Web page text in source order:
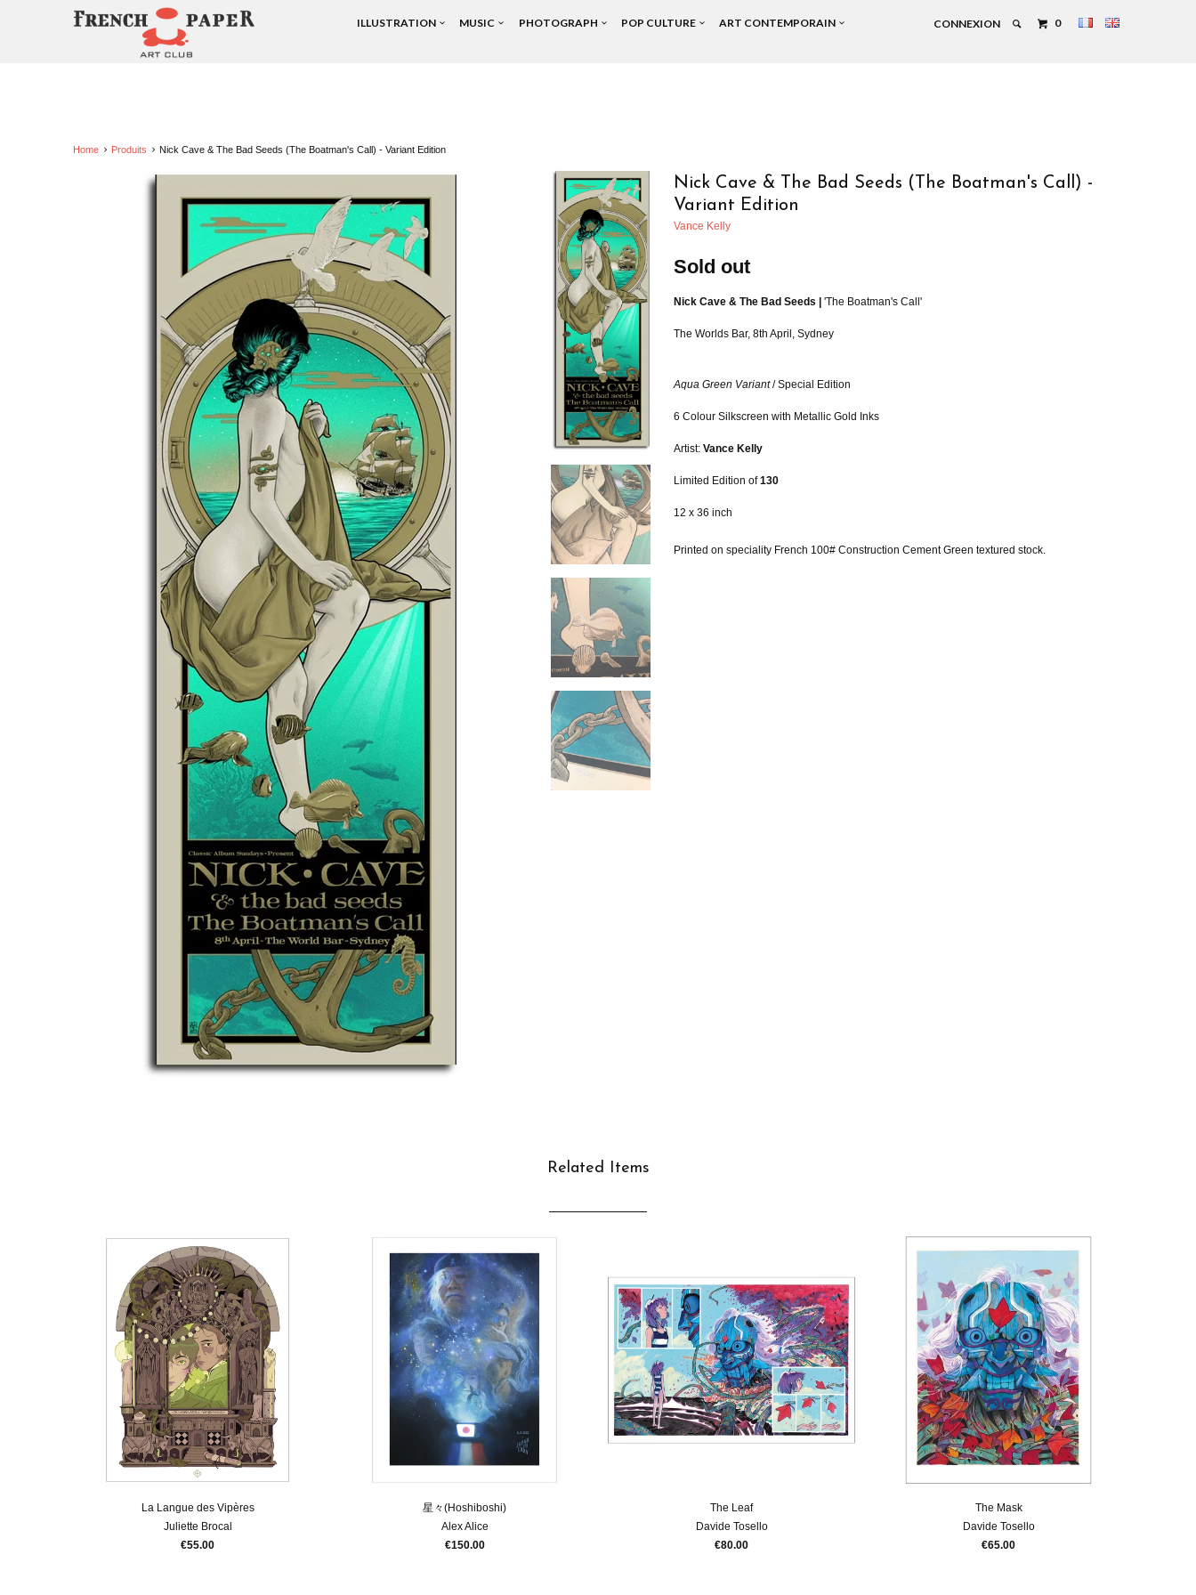
CONNEXION 0
ILLUSTRATION MUSIC PHOTOGRAPH POP CULTURE ART CONTEMPORAIN
Home Produits Nick Cave & The Bad Seeds (The Boatman's Call) - Variant Edition
Nick Cave & The Bad Seeds (The Boatman's Call) -
Variant Edition
Vance Kelly
Sold out
Nick Cave & The Bad Seeds | 'The Boatman's Call'
The Worlds Bar, 8th April, Sydney
Aqua Green Variant/ Special Edition
6 Colour Silkscreen with Metallic Gold Inks
Artist: Vance Kelly
Limited Edition of130
12 x 36 inch
Printed on speciality French 100# Construction Cement Green textured stock.
Related Items
La Langue des Vipères
Juliette Brocal
€55.00
星々(Hoshiboshi)
Alex Alice
€150.00
The Leaf
Davide Tosello
€80.00
The Mask
Davide Tosello
€65.00